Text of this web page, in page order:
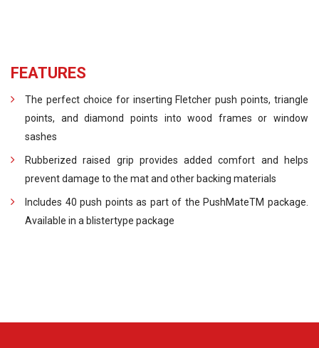
FEATURES
The perfect choice for inserting Fletcher push points, triangle
points, and diamond points into wood frames or window
sashes
Rubberized raised grip provides added comfort and helps
prevent damage to the mat and other backing materials
Includes 40 push points as part of the PushMateTM package.
Available in a blistertype package